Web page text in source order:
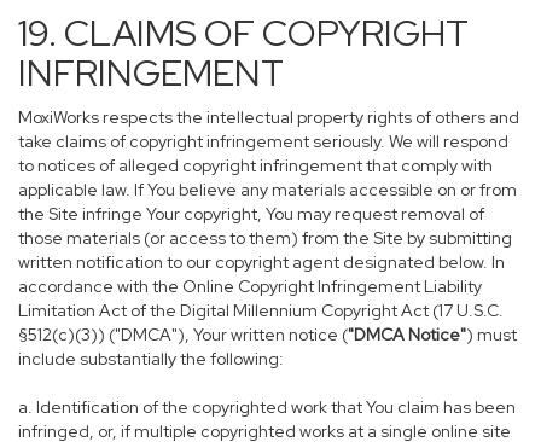
19. CLAIMS OF COPYRIGHT
INFRINGEMENT
MoxiWorks respects the intellectual property rights of others and
take claims of copyright infringement seriously. We will respond
to notices of alleged copyright infringement that comply with
applicable law. If You believe any materials accessible on or from
the Site infringe Your copyright, You may request removal of
those materials (or access to them) from the Site by submitting
written notification to our copyright agent designated below. In
accordance with the Online Copyright Infringement Liability
Limitation Act of the Digital Millennium Copyright Act (17 U.S.C.
§512(c)(3)) ("DMCA"), Your written notice ("DMCA Notice") must
include substantially the following:
a. Identification of the copyrighted work that You claim has been
infringed, or, if multiple copyrighted works at a single online site